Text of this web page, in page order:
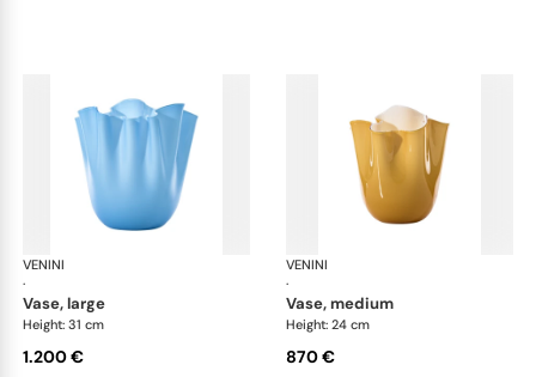
VENINI
·
Fazzoletto
vase, large
Height: 31 cm
1.200 €
VENINI
·
vase, medium
Height: 24 cm
870 €